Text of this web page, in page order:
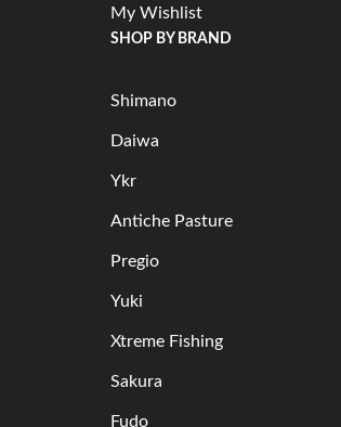
My Wishlist
SHOP BY BRAND
Shimano
Daiwa
Ykr
Antiche Pasture
Pregio
Yuki
Xtreme Fishing
Sakura
Fudo